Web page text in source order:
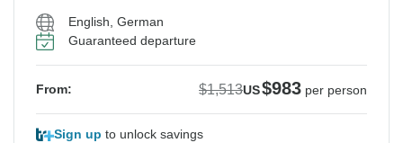
English, German
Guaranteed departure
From: $1,513US$983 per person
Sign up to unlock savings